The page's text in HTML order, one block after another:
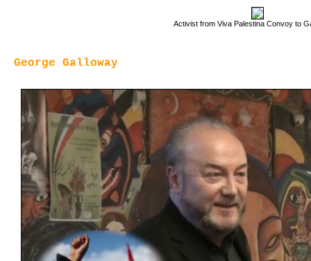
Activist from Viva Palestina Convoy to
George Galloway